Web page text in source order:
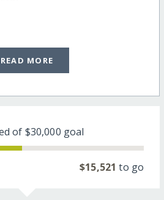
READ MORE
of $30,000 goal
$15,521 to go